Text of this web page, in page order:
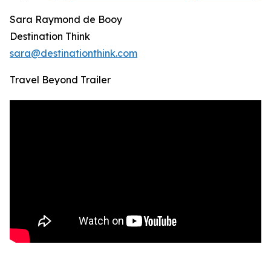
Sara Raymond de Booy
Destination Think
sara@destinationthink.com
Travel Beyond Trailer